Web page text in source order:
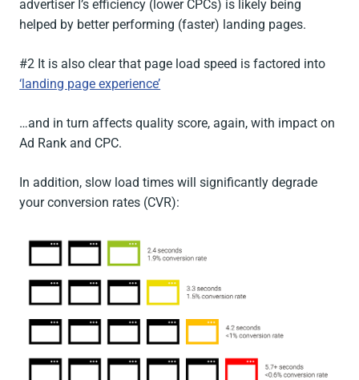
advertiser I’s efficiency (lower CPCs) is likely being
helped by better performing (faster) landing pages.
#2 It is also clear that page load speed is factored into
‘landing page experience’
…and in turn affects quality score, again, with impact on
Ad Rank and CPC.
In addition, slow load times will significantly degrade
your conversion rates (CVR):